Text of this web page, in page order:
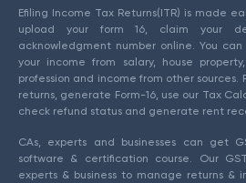
Efiling Income Tax Returns(ITR) is made
upload your form 16, claim your
acknowledgment number online. You
your income from salary, house
profession and income from other sources.
returns, generate Form-16, use our Tax
check refund status and generate rent
CAs, experts and businesses can get
software & certification course. Our
experts & business to manage returns &